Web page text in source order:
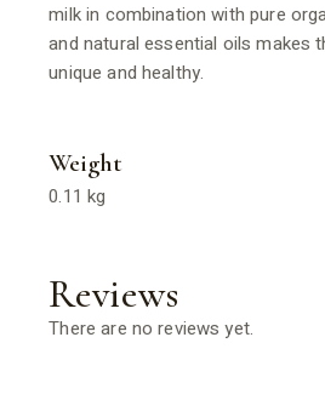
milk in combination with pure
and natural essential oils makes
unique and healthy.
Weight
0.11 kg
Reviews
There are no reviews yet.